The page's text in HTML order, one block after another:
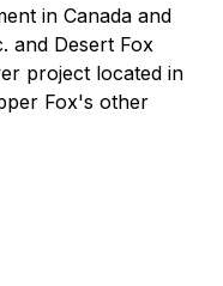
in Canada and
and Desert Fox
project located in
Fox's other